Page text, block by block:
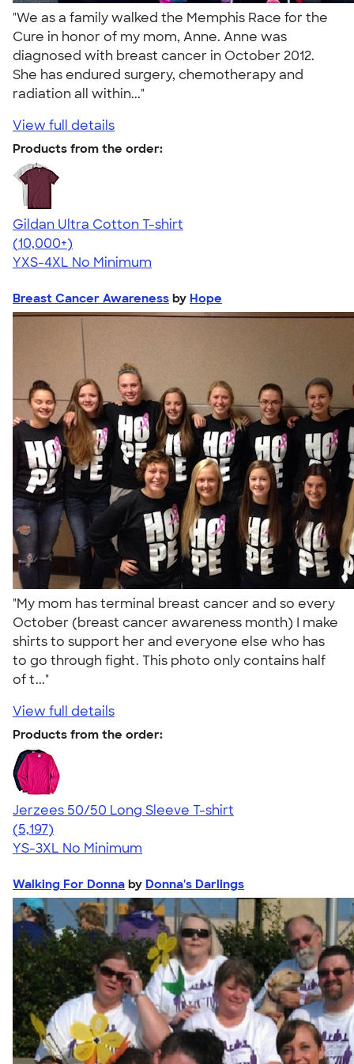
"We as a family walked the Memphis Race for the
Cure in honor of my mom, Anne. Anne was
diagnosed with breast cancer in October 2012.
She has endured surgery, chemotherapy and
radiation all within..."
View full details
Products from the order:
Gildan Ultra Cotton T-shirt
4.64
304307
(10,000+)
YXS-4XL No Minimum
Breast Cancer Awareness by Hope
"My mom has terminal breast cancer and so every
October (breast cancer awareness month) I make
shirts to support her and everyone else who has
to go through fight. This photo only contains half
of t..."
View full details
Products from the order:
Jerzees 50/50 Long Sleeve T-shirt
4.60
5197
(5,197)
YS-3XL No Minimum
Walking For Donna by Donna's Darlings